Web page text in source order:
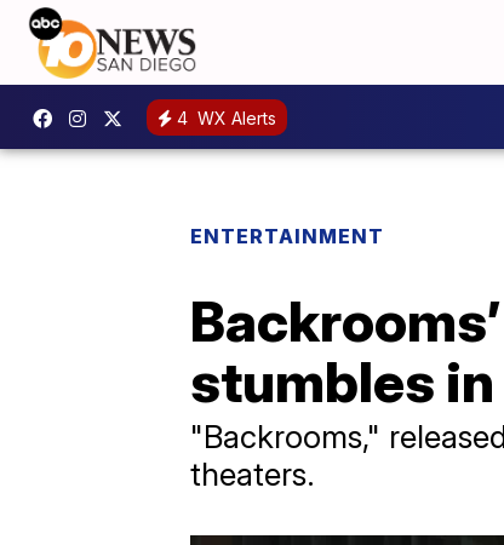
4 WX Alerts
ENTERTAINMENT
stumbles
"Backrooms,"
theaters.